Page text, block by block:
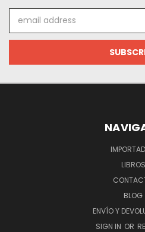
Address
LIBROS
BLOG
ENVÍO Y
SIGN IN OR